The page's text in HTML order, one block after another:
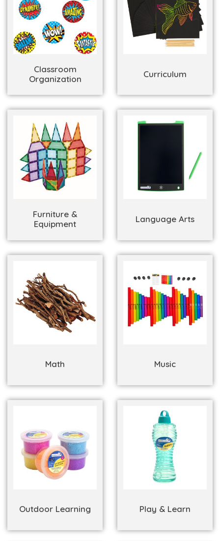
Classroom
Organization
Curriculum
Furniture &
Equipment
Language Arts
Math Music
Outdoor Learning Play & Learn